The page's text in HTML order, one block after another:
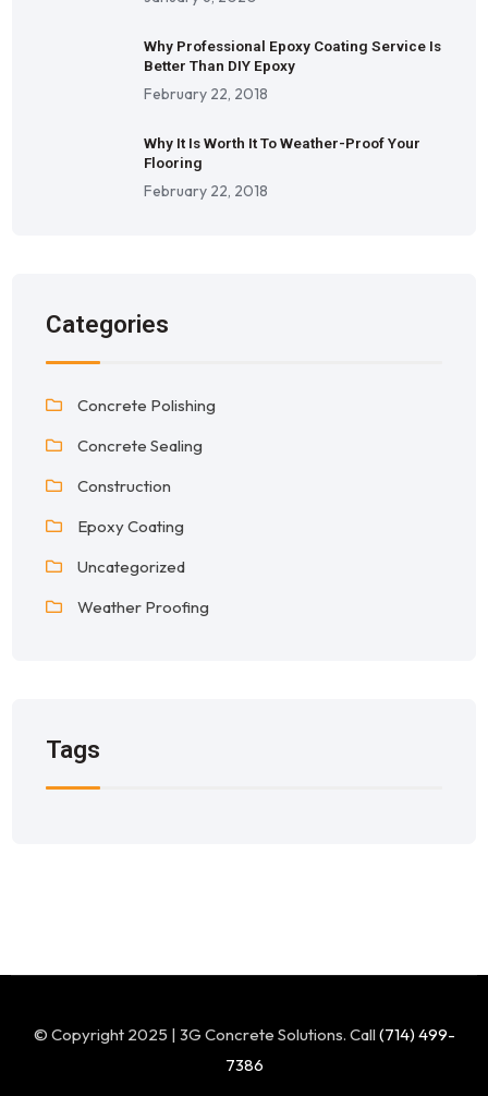
Why Professional Epoxy Coating Service Is
Better Than DIY Epoxy
February 22, 2018
Why It Is Worth It To Weather-Proof Your
Flooring
February 22, 2018
Categories
Concrete Polishing
Concrete Sealing
Construction
Epoxy Coating
Uncategorized
Weather Proofing
Tags
© Copyright 2025 | 3G Concrete Solutions. Call (714) 499-
7386